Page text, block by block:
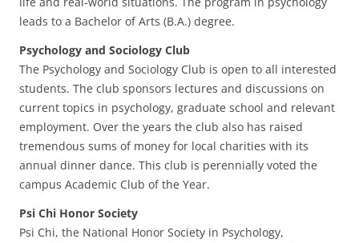
leads to a Bachelor of Arts (B.A.) degree.
Psychology and Sociology Club
The Psychology and Sociology Club is open to all interested
students. The club sponsors lectures and discussions on
current topics in psychology, graduate school and relevant
employment. Over the years the club also has raised
tremendous sums of money for local charities with its
annual dinner dance. This club is perennially voted the
campus Academic Club of the Year.
Psi Chi Honor Society
Psi Chi, the National Honor Society in Psychology,